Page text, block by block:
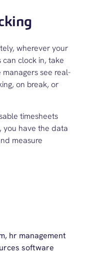
wherever your
can clock in, take
managers see real-
on break, or
timesheets
, you have the data
measure